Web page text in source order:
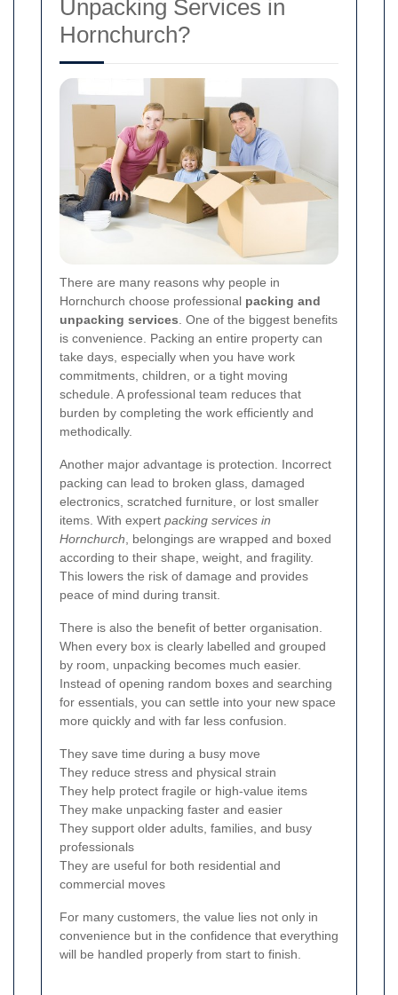
Unpacking Services in
Hornchurch?
There are many reasons why people in
Hornchurch choose professional packing and
unpacking services . One of the biggest benefits
is convenience. Packing an entire property can
take days, especially when you have work
commitments, children, or a tight moving
schedule. A professional team reduces that
burden by completing the work efficiently and
methodically.
Another major advantage is protection. Incorrect
packing can lead to broken glass, damaged
electronics, scratched furniture, or lost smaller
items. With expert packing services in
Hornchurch , belongings are wrapped and boxed
according to their shape, weight, and fragility.
This lowers the risk of damage and provides
peace of mind during transit.
There is also the benefit of better organisation.
When every box is clearly labelled and grouped
by room, unpacking becomes much easier.
Instead of opening random boxes and searching
for essentials, you can settle into your new space
more quickly and with far less confusion.
They save time during a busy move
They reduce stress and physical strain
They help protect fragile or high-value items
They make unpacking faster and easier
They support older adults, families, and busy
professionals
They are useful for both residential and
commercial moves
For many customers, the value lies not only in
convenience but in the confidence that everything
will be handled properly from start to finish.